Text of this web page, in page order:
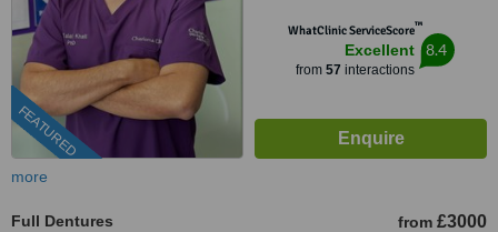
FEATURED
WhatClinic ServiceScore™
Excellent
from 57 interactions
8.4
more
Full Dentures from £3000